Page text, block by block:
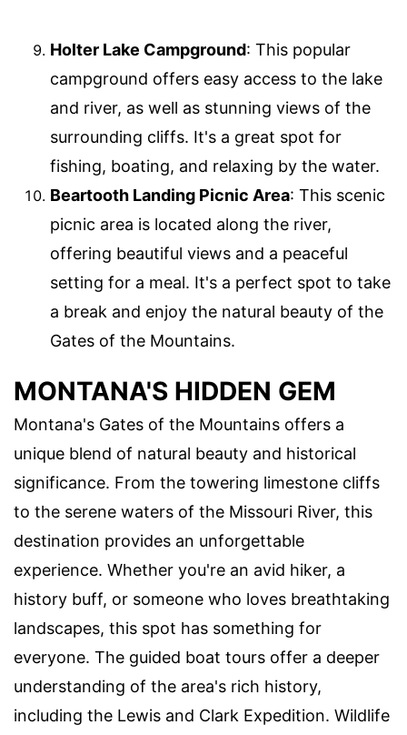
Holter Lake Campground: This popular
campground offers easy access to the lake
and river, as well as stunning views of the
surrounding cliffs. It's a great spot for
fishing, boating, and relaxing by the water.
Beartooth Landing Picnic Area: This scenic
picnic area is located along the river,
offering beautiful views and a peaceful
setting for a meal. It's a perfect spot to take
a break and enjoy the natural beauty of the
Gates of the Mountains.
MONTANA'S HIDDEN GEM
Montana's Gates of the Mountains offers a
unique blend of natural beauty and historical
significance. From the towering limestone cliffs
to the serene waters of the Missouri River, this
destination provides an unforgettable
experience. Whether you're an avid hiker, a
history buff, or someone who loves breathtaking
landscapes, this spot has something for
everyone. The guided boat tours offer a deeper
understanding of the area's rich history,
including the Lewis and Clark Expedition. Wildlife